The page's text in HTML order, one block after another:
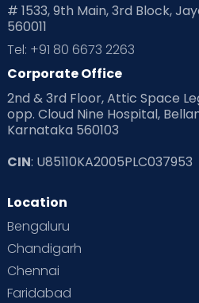
# 1533, 9th Main, 3rd Block,
560011
Tel: +91 80 6673 2263
Corporate Office
2nd & 3rd Floor, Attic Space
opp. Cloud Nine Hospital,
Karnataka 560103
CIN: U85110KA2005PLC037953
Location
Bengaluru
Chandigarh
Chennai
Faridabad